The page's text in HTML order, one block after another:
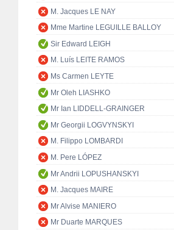
M. Jacques LE NAY
Mme Martine LEGUILLE BALLOY
Sir Edward LEIGH
M. Luís LEITE RAMOS
Ms Carmen LEYTE
Mr Oleh LIASHKO
Mr Ian LIDDELL-GRAINGER
Mr Georgii LOGVYNSKYI
M. Filippo LOMBARDI
M. Pere LÓPEZ
Mr Andrii LOPUSHANSKYI
M. Jacques MAIRE
Mr Alvise MANIERO
Mr Duarte MARQUES